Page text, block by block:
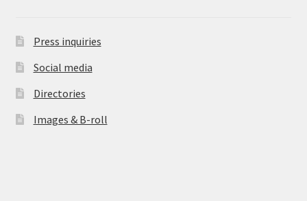
Press inquiries
Social media
Directories
Images & B-roll